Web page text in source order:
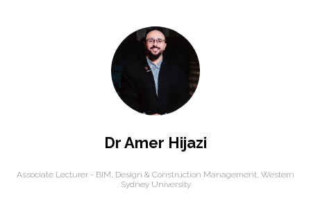
Dr Amer Hijazi
Associate Lecturer - BIM, Design & Construction Management, Western
Sydney University